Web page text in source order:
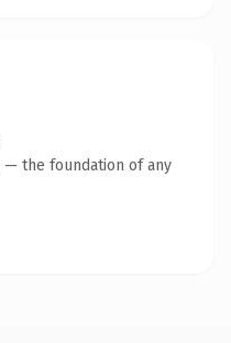
— the foundation of any